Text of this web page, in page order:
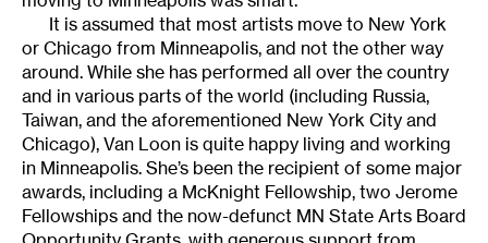
It is assumed that most artists move to New York
or Chicago from Minneapolis, and not the other way
around. While she has performed all over the country
and in various parts of the world (including Russia,
Taiwan, and the aforementioned New York City and
Chicago), Van Loon is quite happy living and working
in Minneapolis. She’s been the recipient of some major
awards, including a McKnight Fellowship, two Jerome
Fellowships and the now-defunct MN State Arts Board